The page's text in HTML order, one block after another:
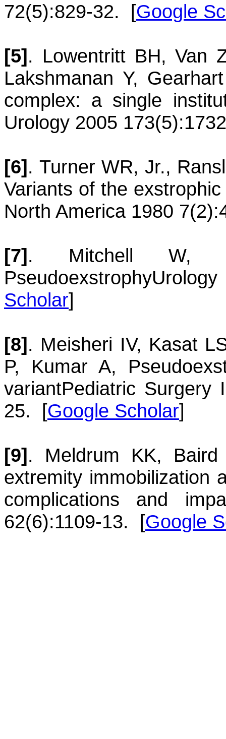
72(5):829-32. [Google
[5]. Lowentritt BH,Van
Lakshmanan Y, Gearhart
complex: a single
Urology 2005
[6]. Turner WR, Jr.,
Variants of the
North America 1980
[7]. Mitchell W,
Pseudoexstrophy
Scholar]
[8]. Meisheri IV, Kasat
P, Kumar A,
variantPediatric Surgery
25. [Google Scholar]
[9]. Meldrum KK, Baird
extremity immobilization
complications and
62(6):1109-13. [Google